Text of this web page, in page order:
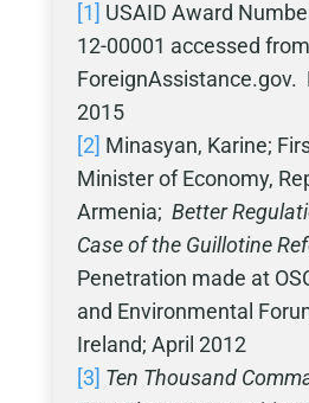
[1] USAID Award
12-00001 accessed from
ForeignAssistance.gov.
2015
[2] Minasyan, Karine;
Minister of Economy,
Armenia; Better
Case of the Guillotine
Penetration made at
and Environmental
Ireland; April 2012
[3] Ten Thousand